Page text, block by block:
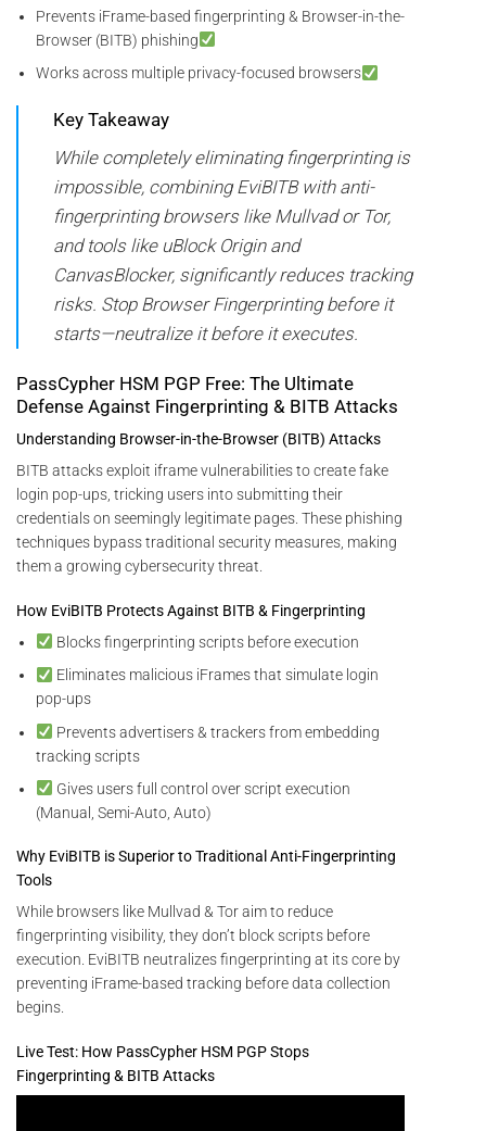
Prevents iFrame-based fingerprinting & Browser-in-the-
Browser (BITB) phishing
Works across multiple privacy-focused browsers
Key Takeaway
While completely eliminating fingerprinting is
impossible, combining EviBITB with anti-
fingerprinting browsers like Mullvad or Tor,
and tools like uBlock Origin and
CanvasBlocker, significantly reduces tracking
risks. Stop Browser Fingerprinting before it
starts—neutralize it before it executes.
PassCypher HSM PGP Free: The Ultimate
Defense Against Fingerprinting & BITB Attacks
Understanding Browser-in-the-Browser (BITB) Attacks
BITB attacks exploit iframe vulnerabilities to create fake
login pop-ups, tricking users into submitting their
credentials on seemingly legitimate pages. These phishing
techniques bypass traditional security measures, making
them a growing cybersecurity threat.
How EviBITB Protects Against BITB & Fingerprinting
Blocks fingerprinting scripts before execution
Eliminates malicious iFrames that simulate login
pop-ups
Prevents advertisers & trackers from embedding
tracking scripts
Gives users full control over script execution
(Manual, Semi-Auto, Auto)
Why EviBITB is Superior to Traditional Anti-Fingerprinting
Tools
While browsers like Mullvad & Tor aim to reduce
fingerprinting visibility, they don’t block scripts before
execution. EviBITB neutralizes fingerprinting at its core by
preventing iFrame-based tracking before data collection
begins.
Live Test: How PassCypher HSM PGP Stops
Fingerprinting & BITB Attacks